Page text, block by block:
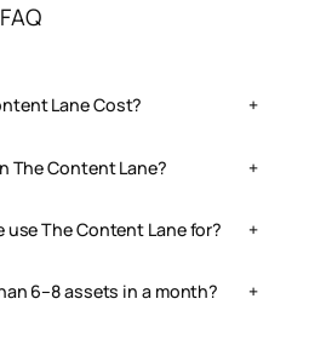
Lane Cost? +
The Content Lane? +
The Content Lane for? +
6–8 assets in a month? +